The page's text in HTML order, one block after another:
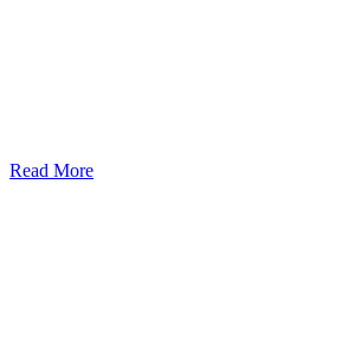
Read More